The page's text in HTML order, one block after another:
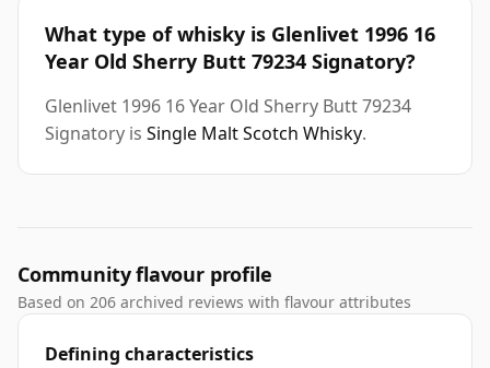
What type of whisky is Glenlivet 1996 16
Year Old Sherry Butt 79234 Signatory?
Glenlivet 1996 16 Year Old Sherry Butt 79234
Signatory is Single Malt Scotch Whisky.
Community flavour profile
Based on 206 archived reviews with flavour attributes
Defining characteristics